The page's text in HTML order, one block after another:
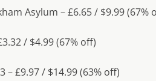
Asylum – £6.65 / $9.99 (67%
/ $4.99 (67% off)
– £9.97 / $14.99 (63% off)